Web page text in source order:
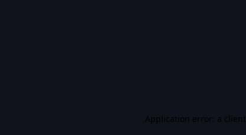
Application error: a client